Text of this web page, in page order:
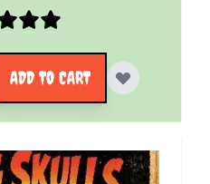
ADD TO CART